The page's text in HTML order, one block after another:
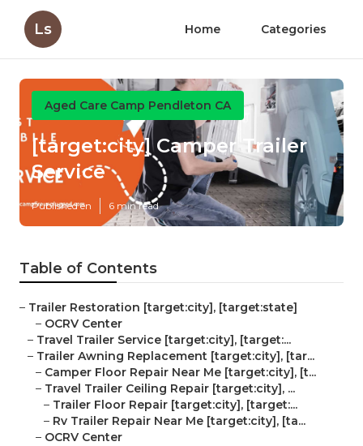
Ls Home Categories
Aged Care Camp Pendleton CA
[target:city] Camper Trailer
Service
Published en 6 min read
Table of Contents
– Trailer Restoration [target:city], [target:state]
– OCRV Center
– Travel Trailer Service [target:city], [target:...
– Trailer Awning Replacement [target:city], [tar...
– Camper Floor Repair Near Me [target:city], [t...
– Travel Trailer Ceiling Repair [target:city], ...
– Trailer Floor Repair [target:city], [target:...
– Rv Trailer Repair Near Me [target:city], [ta...
– OCRV Center